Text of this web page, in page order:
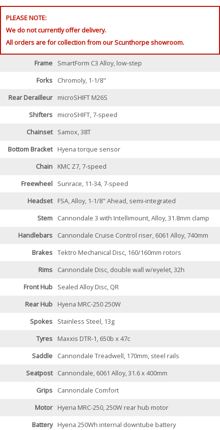
PLEASE NOTE:
We do not currently offer delivery.
All orders are for collection from our Scunthorpe showroom.
Frame
SmartForm C3 Alloy, low-step
Forks
Chromoly, 1-1/8"
Rear Derailleur
microSHIFT M26S
Shifters
microSHIFT, 7-speed
Chainset
Samox, 38T
Bottom Bracket
Hyena torque sensor
Chain
KMC Z7, 7-speed
Freewheel
Sunrace, 11-34, 7-speed
Headset
FSA, Alloy, 1-1/8" Ahead, semi-integrated
Stem
Cannondale 3 with Intellimount, Alloy, 31.8mm clamp
Handlebars
Cannondale Cruise Control riser, 6061 Alloy, 740mm
Brakes Tektro Mechanical Disc, 160/160mm rotors
Rims
Cannondale Disc, double wall w/eyelet, 32h
Front Hub
Sealed Alloy Disc, QR
Rear Hub
Hyena MRC-250 250W
Spokes
Stainless Steel, 13g
Tyres
Maxxis DTR-1, 650b x 47c
Saddle
Cannondale Treadwell, 170mm, steel rails
Seatpost
Cannondale, 6061 Alloy, 31.6 x 400mm
Grips
Cannondale Comfort
Motor
Hyena MRC-250, 250W rear hub motor
Battery
Hyena 250Wh internal downtube battery